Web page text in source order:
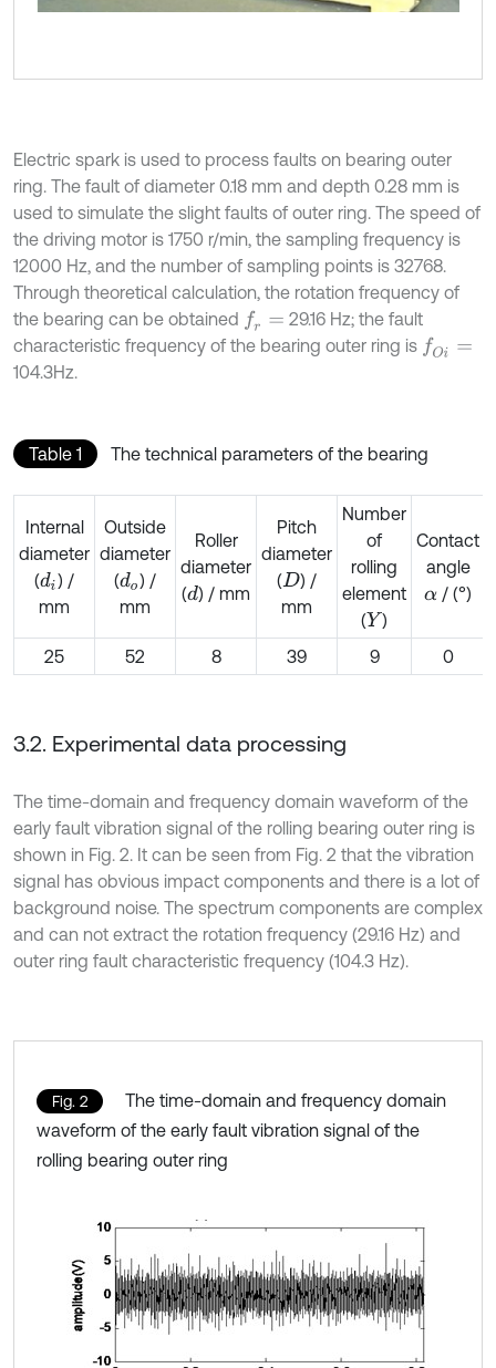
Electric spark is used to process faults on bearing outer
ring. The fault of diameter 0.18 mm and depth 0.28 mm is
used to simulate the slight faults of outer ring. The speed of
the driving motor is 1750 r/min, the sampling frequency is
12000 Hz, and the number of sampling points is 32768.
Through theoretical calculation, the rotation frequency of
the bearing can be obtained fr=
29.16 Hz; the fault
characteristic frequency of the bearing outer ring is fOi=
104.3Hz.
Table 1 The technical parameters of the bearing
Internal
diameter
(di) /
mm
Outside
diameter
(do) /
mm
Roller
diameter
(d) / mm
Pitch
diameter
(D ) /
mm
Number
of
rolling
element
(Y )
Contact
angle
α / (°)
25 52 8 39 9 0
3.2. Experimental data processing
The time-domain and frequency domain waveform of the
early fault vibration signal of the rolling bearing outer ring is
shown in Fig. 2. It can be seen from Fig. 2 that the vibration
signal has obvious impact components and there is a lot of
background noise. The spectrum components are complex
and can not extract the rotation frequency (29.16 Hz) and
outer ring fault characteristic frequency (104.3 Hz).
Fig. 2
The time-domain and frequency domain
waveform of the early fault vibration signal of the
rolling bearing outer ring